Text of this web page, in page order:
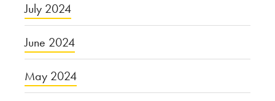
July 2024
June 2024
May 2024